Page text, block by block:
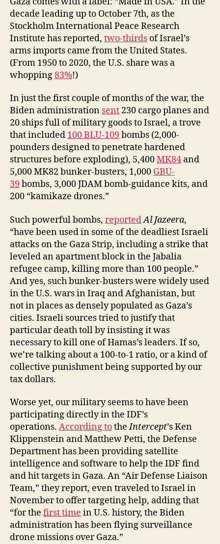
decade leading up to October 7th, as the
Stockholm International Peace Research
Institute has reported, two-thirds of Israel’s
arms imports came from the United States.
(From 1950 to 2020, the U.S. share was a
whopping83%!)
In just the first couple of months of the war, the
Biden administration sent 230 cargo planes and
20 ships full of military goods to Israel, a trove
that included 100 BLU-109 bombs (2,000-
pounders designed to penetrate hardened
structures before exploding), 5,400MK84 and
5,000 MK82 bunker-busters, 1,000 GBU-
39 bombs, 3,000 JDAM bomb-guidance kits, and
200 “kamikaze drones.”
Such powerful bombs, reportedAl Jazeera,
“have been used in some of the deadliest Israeli
attacks on the Gaza Strip, including a strike that
leveled an apartment block in the Jabalia
refugee camp, killing more than 100 people.”
And yes, such bunker-busters were widely used
in the U.S. wars in Iraq and Afghanistan, but
not in places as densely populated as Gaza’s
cities. Israeli sources tried to justify that
particular death toll by insisting it was
necessary to kill one of Hamas’s leaders. If so,
we’re talking about a 100-to-1 ratio, or a kind of
collective punishment being supported by our
tax dollars.
Worse yet, our military seems to have been
participating directly in the IDF’s
operations. According totheIntercept’s Ken
Klippenstein and Matthew Petti, the Defense
Department has been providing satellite
intelligence and software to help the IDF find
and hit targets in Gaza. An “Air Defense Liaison
Team,” they report, even traveled to Israel in
November to offer targeting help, adding that
“for the first time in U.S. history, the Biden
administration has been flying surveillance
drone missions over Gaza.”